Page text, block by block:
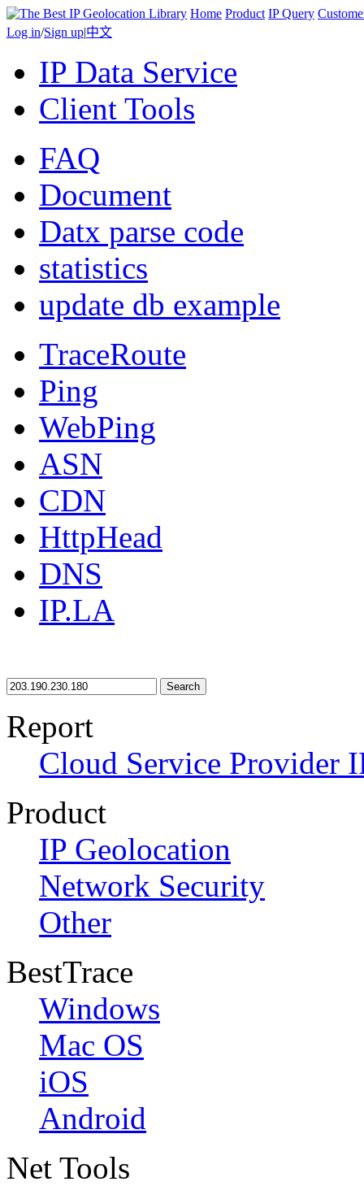
Home Product IP Query
Log in/Sign up|中文
IP Data Service
Client Tools
FAQ
Document
Datx parse code
statistics
update db example
TraceRoute
Ping
WebPing
ASN
CDN
HttpHead
DNS
IP.LA
Search
Report
Cloud Service Provider
Product
IP Geolocation
Network Security
Other
BestTrace
Windows
Mac OS
iOS
Android
Net Tools